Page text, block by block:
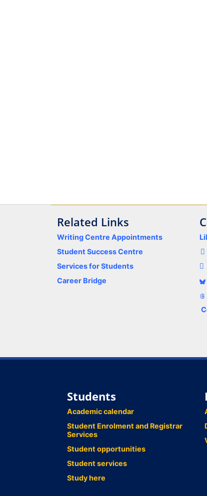
Related Links
Writing Centre Appointments
Student Success Centre
Services for Students
Career Bridge
Students
Academic calendar
Student Enrolment and Registrar
Services
Student opportunities
Student services
Study here